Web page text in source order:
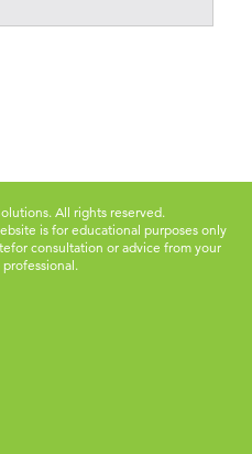
All rights reserved.
is for educational purposes only
for consultation or advice from your